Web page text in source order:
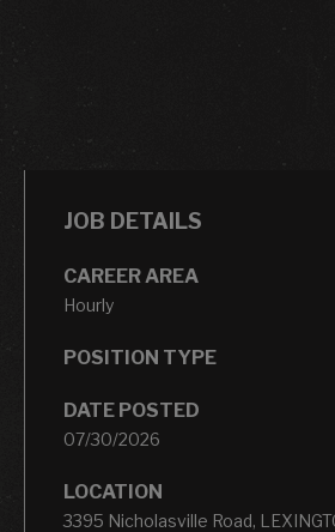
JOB DETAILS
CAREER AREA
Hourly
POSITION TYPE
DATE POSTED
07/30/2026
LOCATION
3395 Nicholasville Road,